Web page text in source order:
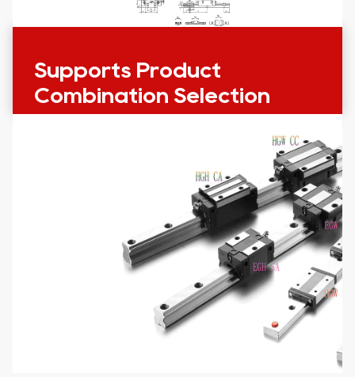
Supports Product
Combination Selection